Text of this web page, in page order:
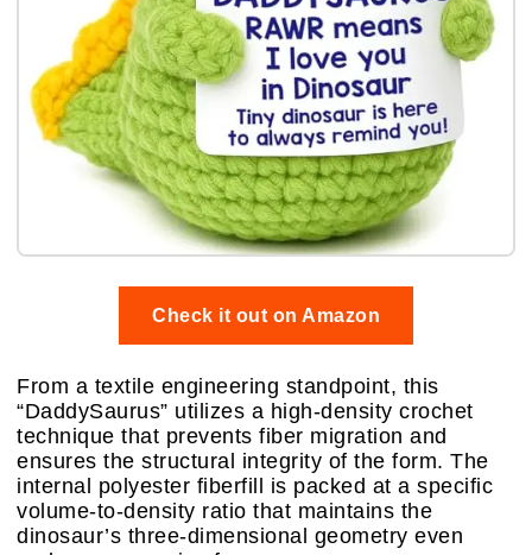
Check it out on Amazon
From a textile engineering standpoint, this
“DaddySaurus” utilizes a high-density crochet
technique that prevents fiber migration and
ensures the structural integrity of the form. The
internal polyester fiberfill is packed at a specific
volume-to-density ratio that maintains the
dinosaur’s three-dimensional geometry even